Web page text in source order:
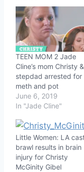
TEEN MOM 2 Jade
Cline’s mom Christy &
stepdad arrested for
meth and pot
June 6, 2019
In "Jade Cline"
Little Women: LA
brawl results in brain
injury for Christy
McGinity Gibel